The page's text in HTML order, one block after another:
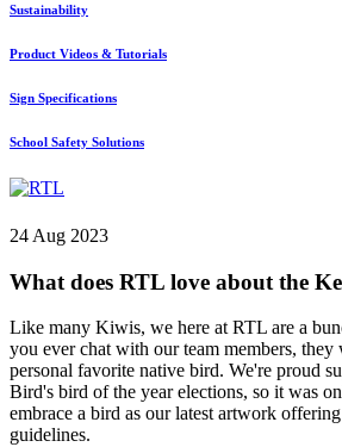
Sustainability
Product Videos & Tutorials
Sign Specifications
School Safety Solutions
24 Aug 2023
What does RTL love about the
Like many Kiwis, we here at RTL are a
you ever chat with our team members,
personal favorite native bird. We're proud
Bird's bird of the year elections, so it was
embrace a bird as our latest artwork
guidelines.